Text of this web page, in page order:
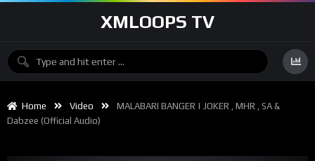
XMLOOPS TV
Home Video
MALABARI BANGER | JOKER , MHR , SA &
Dabzee (official Audio)